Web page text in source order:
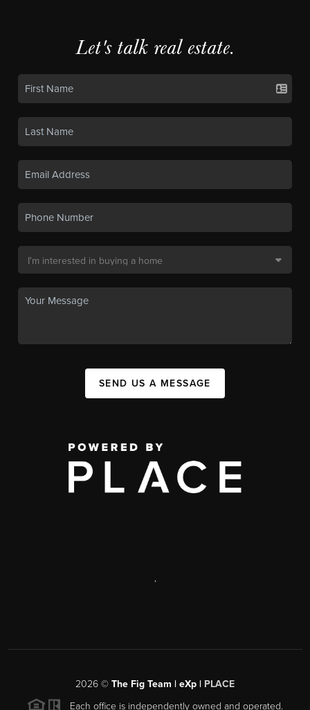
Let's talk real estate.
SEND US A MESSAGE
,
2026©The Fig Team | eXp | PLACE
Each office is independently owned and operated.